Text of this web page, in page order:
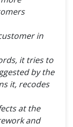
in
it tries to
by the
it, recodes
at the
and